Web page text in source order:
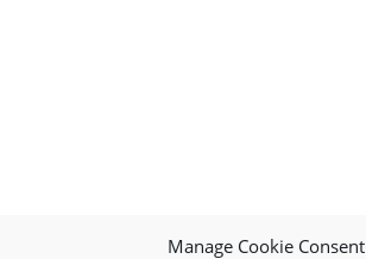
Manage Cookie Consent